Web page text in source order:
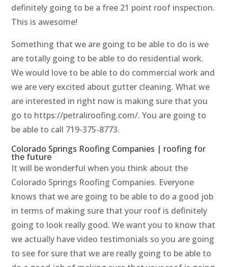
definitely going to be a free 21 point roof inspection.
This is awesome!
Something that we are going to be able to do is we
are totally going to be able to do residential work.
We would love to be able to do commercial work and
we are very excited about gutter cleaning. What we
are interested in right now is making sure that you
go to https://petraliroofing.com/. You are going to
be able to call 719-375-8773.
Colorado Springs Roofing Companies | roofing for
the future
It will be wonderful when you think about the
Colorado Springs Roofing Companies. Everyone
knows that we are going to be able to do a good job
in terms of making sure that your roof is definitely
going to look really good. We want you to know that
we actually have video testimonials so you are going
to see for sure that we are really going to be able to